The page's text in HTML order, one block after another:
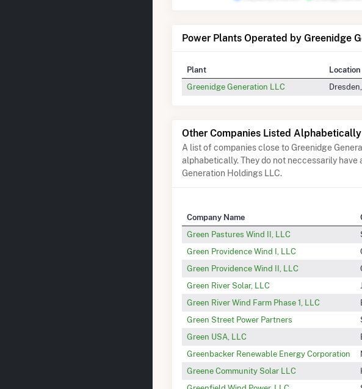
Power Plants Operated by Greenidge
Plant Location
Greenidge Generation LLC
Other Companies Listed Alphabetically
A list of companies close to Greenidge
alphabetically. They do not neccessarily have
Generation Holdings LLC.
Company Name
Green Pastures Wind II, LLC
Green Providence Wind I, LLC
Green Providence Wind II, LLC
Green River Solar, LLC
Green River Wind Farm Phase 1, LLC
Green Street Power Partners
Green USA, LLC
Greenbacker Renewable Energy Corporation
Greene Community Solar LLC